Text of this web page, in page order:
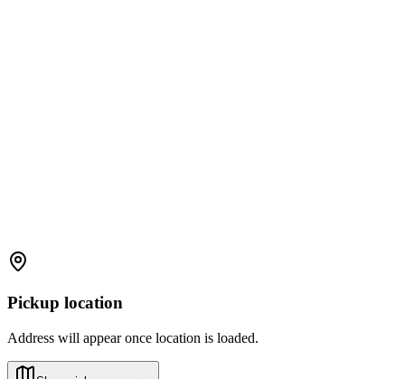
Pickup location
Address will appear once location is loaded.